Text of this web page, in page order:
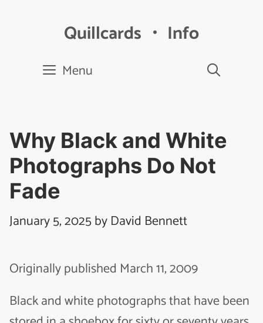
Quillcards ・ Info
Menu
Why Black and White
Photographs Do Not
Fade
January 5, 2025byDavid Bennett
Originally published March 11, 2009
Black and white photographs that have been